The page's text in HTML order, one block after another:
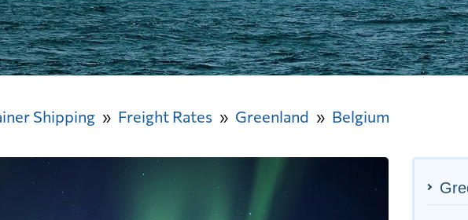
Shipping Freight Rates Greenland Belgium